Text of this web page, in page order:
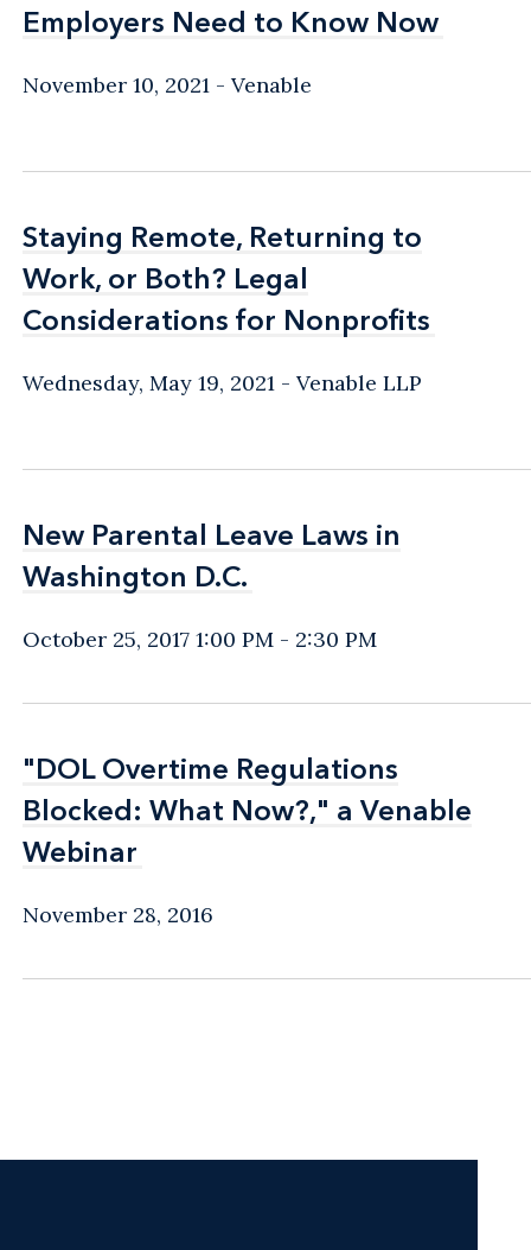
Employers Need to Know Now
Employers Need to Know Now
November 10, 2021 Venable
Staying Remote, Returning to
Work, or Both? Legal
Considerations for Nonprofits
Staying Remote, Returning to
Work, or Both? Legal
Considerations for Nonprofits
Wednesday, May 19, 2021 Venable LLP
New Parental Leave Laws in
Washington D.C.
New Parental Leave Laws in
Washington D.C.
October 25, 2017 1:00 PM - 2:30 PM
"DOL Overtime Regulations
Blocked: What Now?," a Venable
Webinar
"DOL Overtime Regulations
Blocked: What Now?," a Venable
Webinar
November 28, 2016